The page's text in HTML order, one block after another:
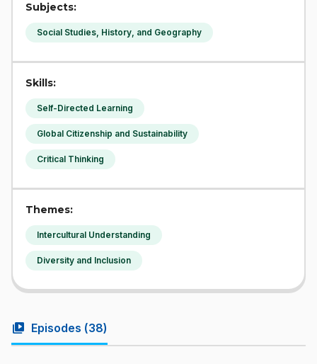
Subjects:
Social Studies, History, and Geography
Skills:
Self-Directed Learning
Global Citizenship and Sustainability
Critical Thinking
Themes:
Intercultural Understanding
Diversity and Inclusion
video_library Episodes (38)